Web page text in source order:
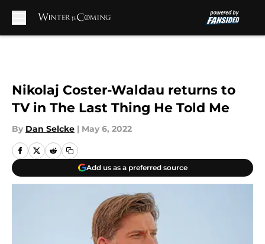
Nikolaj Coster-Waldau returns to
TV in The Last Thing He Told Me
By Dan Selcke | May 6, 2022
Add us as a preferred source